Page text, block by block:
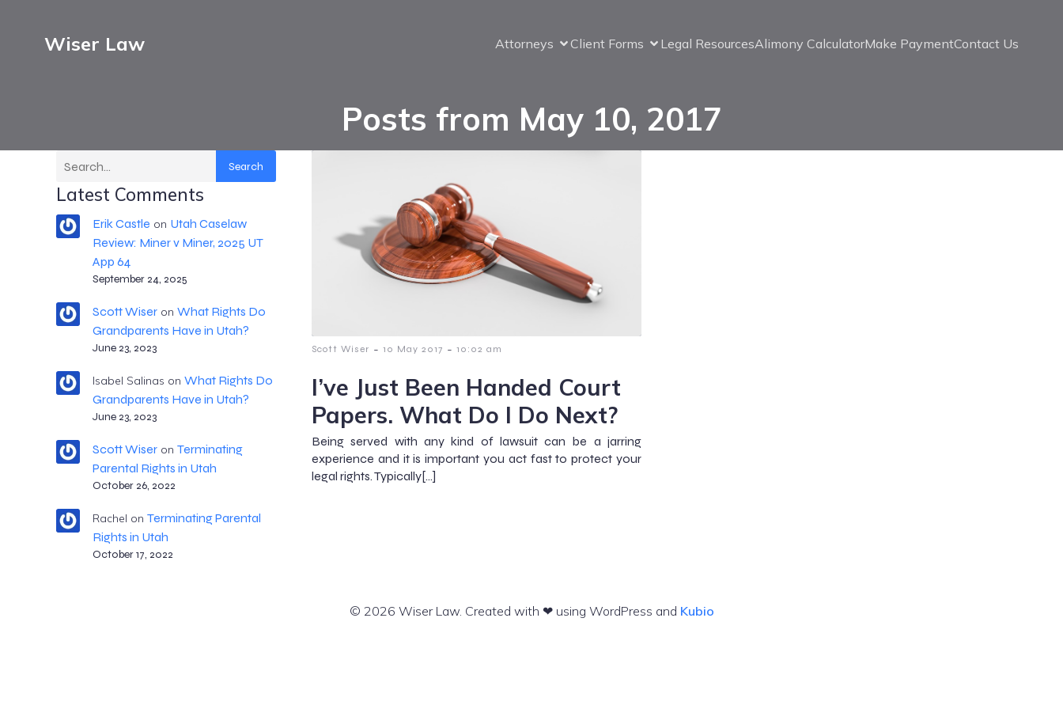
Wiser Law Attorneys Client Forms Legal ResourcesAlimony CalculatorMake PaymentContact Us
Posts from May 10, 2017
Search
Latest Comments
Erik Castle on Utah Caselaw
Review: Miner v Miner, 2025 UT
App 64
September 24, 2025
Scott Wiseron What Rights Do
Grandparents Have in Utah?
June 23, 2023
Isabel Salinas on What Rights Do
Grandparents Have in Utah?
June 23, 2023
Scott Wiseron Terminating
Parental Rights in Utah
October 26, 2022
Rachel on Terminating Parental
Rights in Utah
October 17, 2022
Scott Wiser - 10 May 2017 - 10:02 am
I’ve Just Been Handed Court
Papers. What Do I Do Next?
Being served with any kind of lawsuit can be a jarring
experience and it is important you act fast to protect your
legal rights. Typically[…]
© 2026 Wiser Law. Created with ❤ using WordPress and Kubio